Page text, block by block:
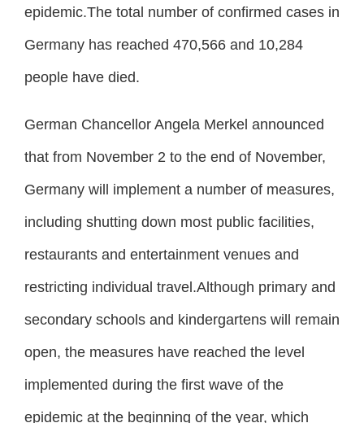
epidemic.The total number of confirmed cases in
Germany has reached 470,566 and 10,284
people have died.
German Chancellor Angela Merkel announced
that from November 2 to the end of November,
Germany will implement a number of measures,
including shutting down most public facilities,
restaurants and entertainment venues and
restricting individual travel.Although primary and
secondary schools and kindergartens will remain
open, the measures have reached the level
implemented during the first wave of the
epidemic at the beginning of the year, which